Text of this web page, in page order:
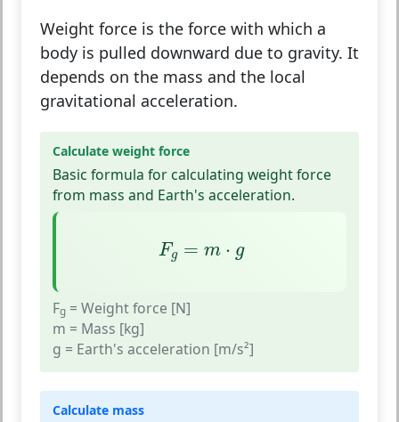
Weight force is the force with which a
body is pulled downward due to gravity. It
depends on the mass and the local
gravitational acceleration.
Calculate weight force
Basic formula for calculating weight force
from mass and Earth's acceleration.
Fg = m ⋅ g
F g= m⋅
Fg = Weight force [N]
m = Mass [kg]
g = Earth's acceleration [m/s²]
Calculate mass